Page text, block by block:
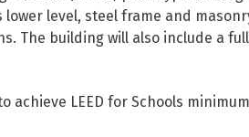
level, steel frame and
The building will also include a
LEED for Schools minimum